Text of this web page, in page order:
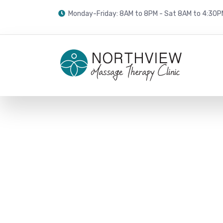
Monday-Friday: 8AM to 8PM - Sat 8AM to